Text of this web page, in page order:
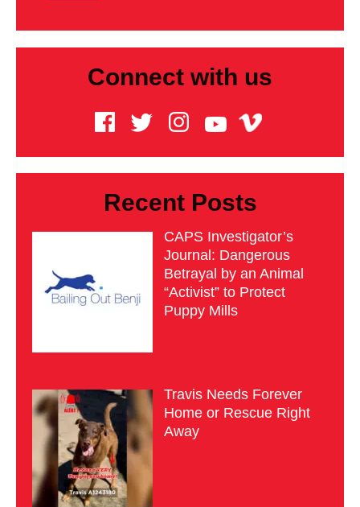
Connect with us
Recent Posts
CAPS Investigator’s
Journal: Dangerous
Betrayal by an Animal
“Activist” to Protect
Puppy Mills
Travis Needs Forever
Home or Rescue Right
Away